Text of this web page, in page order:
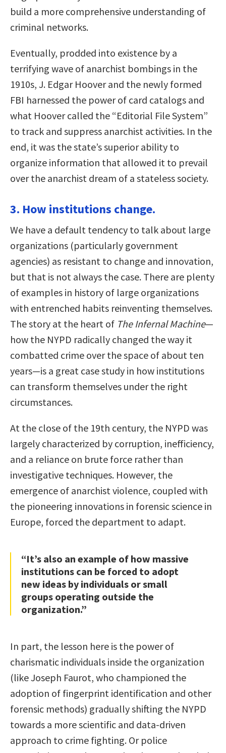
build a more comprehensive understanding of
criminal networks.
Eventually, prodded into existence by a
terrifying wave of anarchist bombings in the
1910s, J. Edgar Hoover and the newly formed
FBI harnessed the power of card catalogs and
what Hoover called the “Editorial File System”
to track and suppress anarchist activities. In the
end, it was the state’s superior ability to
organize information that allowed it to prevail
over the anarchist dream of a stateless society.
3. How institutions change.
We have a default tendency to talk about large
organizations (particularly government
agencies) as resistant to change and innovation,
but that is not always the case. There are plenty
of examples in history of large organizations
with entrenched habits reinventing themselves.
The story at the heart of The Infernal Machine—
how the NYPD radically changed the way it
combatted crime over the space of about ten
years—is a great case study in how institutions
can transform themselves under the right
circumstances.
At the close of the 19th century, the NYPD was
largely characterized by corruption, inefficiency,
and a reliance on brute force rather than
investigative techniques. However, the
emergence of anarchist violence, coupled with
the pioneering innovations in forensic science in
Europe, forced the department to adapt.
“It’s also an example of how massive
institutions can be forced to adopt
new ideas by individuals or small
groups operating outside the
organization.”
In part, the lesson here is the power of
charismatic individuals inside the organization
(like Joseph Faurot, who championed the
adoption of fingerprint identification and other
forensic methods) gradually shifting the NYPD
towards a more scientific and data-driven
approach to crime fighting. Or police